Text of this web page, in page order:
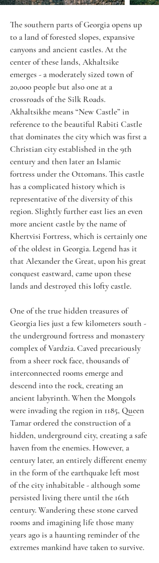
The southern parts of Georgia opens up
to a land of forested slopes, expansive
canyons and ancient castles. At the
center of these lands, Akhaltsike
emerges - a moderately sized town of
20,000 people but also one at a
crossroads of the Silk Roads.
Akhaltsikhe means “New Castle” in
reference to the beautiful Rabiti Castle
that dominates the city which was first a
Christian city established in the 9th
century and then later an Islamic
fortress under the Ottomans. This castle
has a complicated history which is
representative of the diversity of this
region. Slightly further east lies an even
more ancient castle by the name of
Khertvisi Fortress, which is certainly one
of the oldest in Georgia. Legend has it
that Alexander the Great, upon his great
conquest eastward, came upon these
lands and destroyed this lofty castle.
One of the true hidden treasures of
Georgia lies just a few kilometers south -
the underground fortress and monastery
complex of Vardzia. Caved precariously
from a sheer rock face, thousands of
interconnected rooms emerge and
descend into the rock, creating an
ancient labyrinth. When the Mongols
were invading the region in 1185, Queen
Tamar ordered the construction of a
hidden, underground city, creating a safe
haven from the enemies. However, a
century later, an entirely different enemy
in the form of the earthquake left most
of the city inhabitable - although some
persisted living there until the 16th
century. Wandering these stone carved
rooms and imagining life those many
years ago is a haunting reminder of the
extremes mankind have taken to survive.